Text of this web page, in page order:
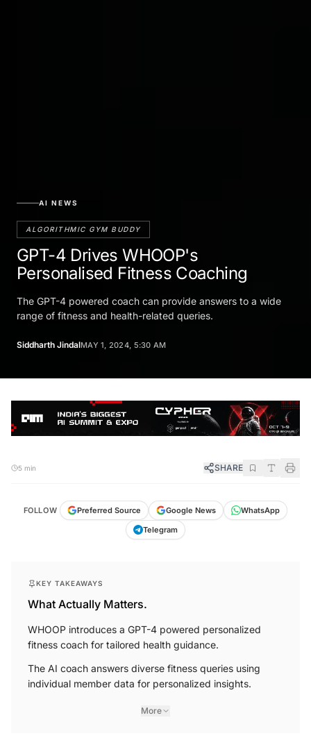
AI NEWS
ALGORITHMIC GYM BUDDY
GPT-4 Drives WHOOP's
Personalised Fitness Coaching
The GPT-4 powered coach can provide answers to a wide
range of fitness and health-related queries.
Siddharth JindalMAY 1, 2024, 5:30 AM
5 min SHARE
FOLLOW Preferred Source Google News
WhatsApp
Telegram
KEY TAKEAWAYS
What Actually Matters.
WHOOP introduces a GPT-4 powered personalized
fitness coach for tailored health guidance.
The AI coach answers diverse fitness queries using
individual member data for personalized insights.
More